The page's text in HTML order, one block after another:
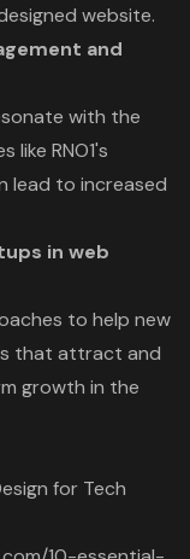
website.
and
with the
RNO1's
lead to increased
in web
to help new
that attract and
growth in the
for Tech